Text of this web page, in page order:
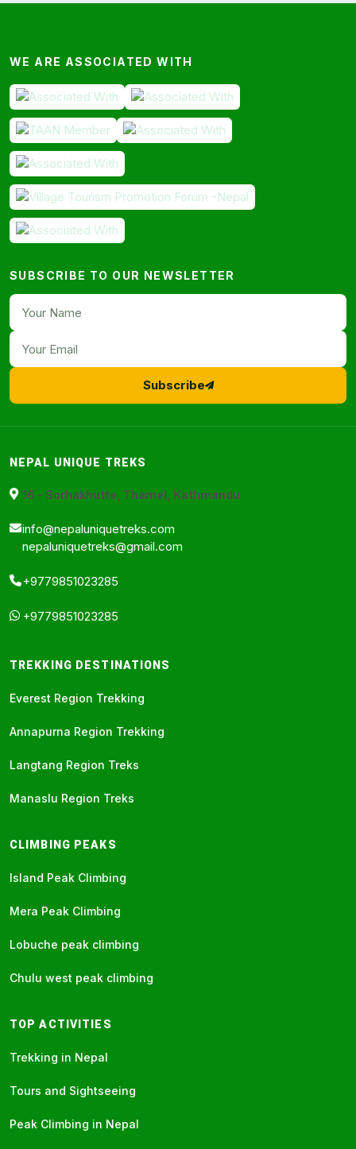
WE ARE ASSOCIATED WITH
SUBSCRIBE TO OUR NEWSLETTER
Subscribe
NEPAL UNIQUE TREKS
16 - Sorhakhutte, Thamel, Kathmandu
info@nepaluniquetreks.com
nepaluniquetreks@gmail.com
+9779851023285
+9779851023285
TREKKING DESTINATIONS
Everest Region Trekking
Annapurna Region Trekking
Langtang Region Treks
Manaslu Region Treks
CLIMBING PEAKS
Island Peak Climbing
Mera Peak Climbing
Lobuche peak climbing
Chulu west peak climbing
TOP ACTIVITIES
Trekking in Nepal
Tours and Sightseeing
Peak Climbing in Nepal